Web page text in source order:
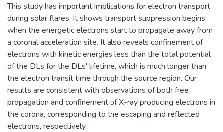
This study has important implications for electron transport
during solar flares. It shows transport suppression begins
when the energetic electrons start to propagate away from
a coronal acceleration site. It also reveals confinement of
electrons with kinetic energies less than the total potential
of the DLs for the DLs' lifetime, which is much longer than
the electron transit time through the source region. Our
results are consistent with observations of both free
propagation and confinement of X-ray producing electrons in
the corona, corresponding to the escaping and reflected
electrons, respectively.